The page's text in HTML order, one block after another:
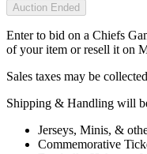
Auction Ended
Enter to bid on a Chiefs
of your item or resell it on
Sales taxes may be
Shipping & Handling will
Jerseys, Minis, &
Commemorative